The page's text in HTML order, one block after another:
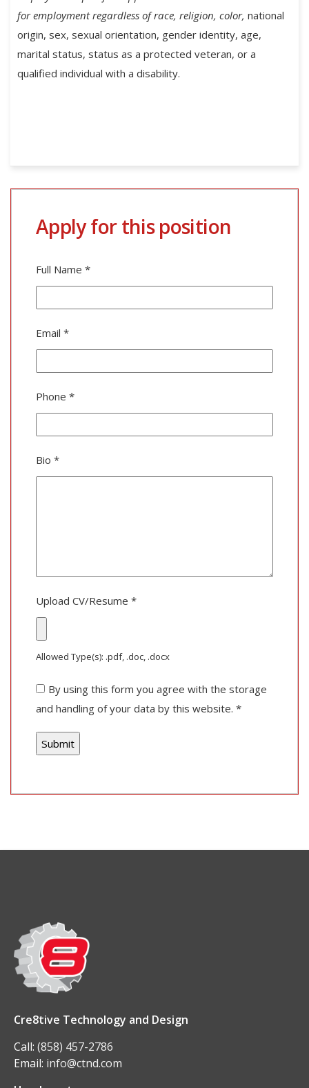
for employment regardless of race, religion, color, national
origin, sex, sexual orientation, gender identity, age,
marital status, status as a protected veteran, or a
qualified individual with a disability.
Apply for this position
Full Name *
Email *
Phone *
Bio *
Upload CV/Resume *
Allowed Type(s): .pdf, .doc, .docx
By using this form you agree with the storage
and handling of your data by this website. *
Cre8tive Technology and Design
Call: (858) 457-2786
Email: info@ctnd.com